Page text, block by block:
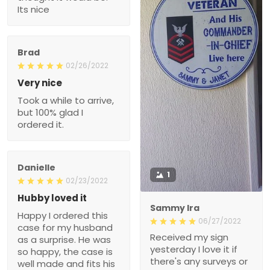
Its nice
1
Sammy Ira
06/27/2022
Received my sign
yesterday I love it if
there's any surveys or
Brad
02/26/2022
Very nice
Took a while to arrive,
but 100% glad I
ordered it.
Danielle
02/23/2022
Hubby loved it
Happy I ordered this
case for my husband
as a surprise. He was
so happy, the case is
well made and fits his